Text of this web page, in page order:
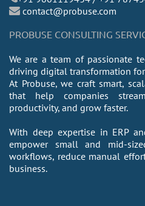
contact@probuse.com
PROBUSE CONSULTING
We are a team of passionate
driving digital transformation for
At Probuse, we craft smart,
that help companies
productivity, and grow faster.
With deep expertise in ERP
empower small and mid-
workflows, reduce manual
business.